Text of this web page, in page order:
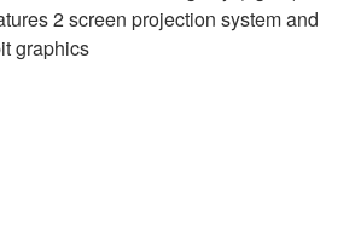
2 screen projection system and
graphics